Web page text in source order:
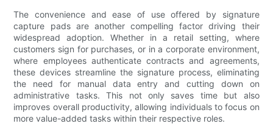
The convenience and ease of use offered by signature
capture pads are another compelling factor driving their
widespread adoption. Whether in a retail setting, where
customers sign for purchases, or in a corporate environment,
where employees authenticate contracts and agreements,
these devices streamline the signature process, eliminating
the need for manual data entry and cutting down on
administrative tasks. This not only saves time but also
improves overall productivity, allowing individuals to focus on
more value-added tasks within their respective roles.